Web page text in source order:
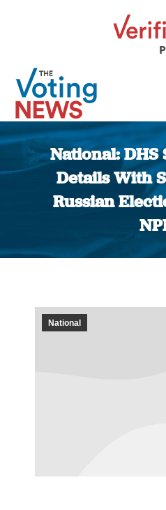
National: DHS
Details With
Russian
National